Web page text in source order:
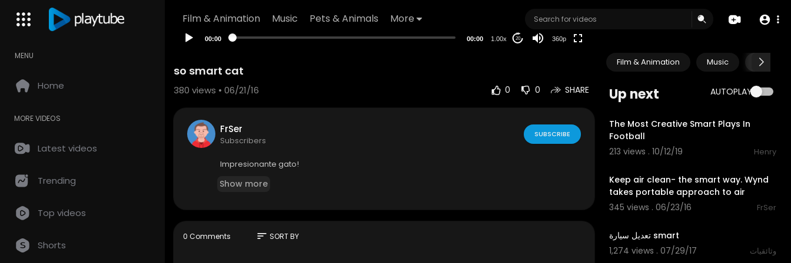
Film & Animation Music Pets & Animals More
MENU
Home
MORE VIDEOS
Latest videos
Trending
Top videos
Shorts
00:00 00:00 1.00x 20 360p
Film & Animation Music Pets &
Up next AUTOPLAY
The Most Creative Smart Plays In
Football
213 views . 10/12/19
Henry
Keep air clean- the smart way. Wynd
takes portable approach to air
345 views . 06/23/16
FrSer
تعديل سيارة smart
1,274 views . 07/29/17
وثائقيات
so smart cat
380 views • 06/21/16 0 0 SHARE
FrSer
Subscribers
SUBSCRIBE
Impresionante gato!
Show more
0 Comments sort SORT BY